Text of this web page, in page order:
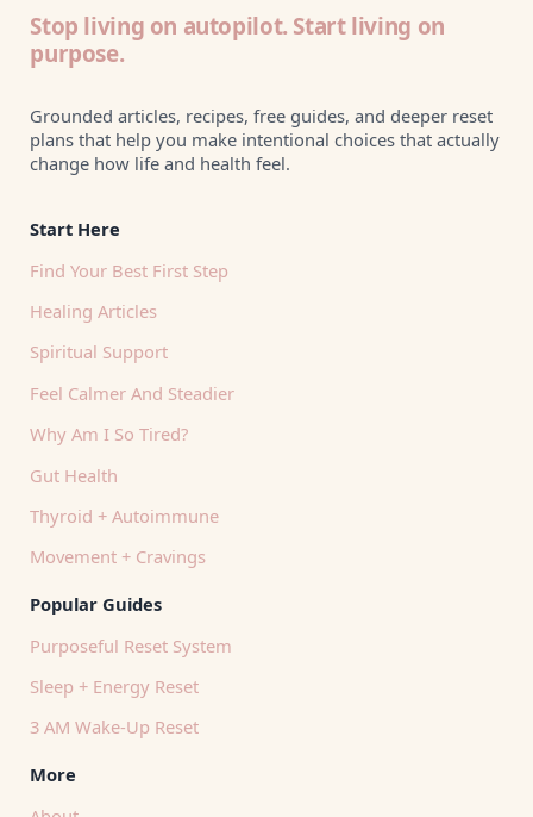
Stop living on autopilot. Start living on
purpose.
Grounded articles, recipes, free guides, and deeper reset
plans that help you make intentional choices that actually
change how life and health feel.
Start Here
Find Your Best First Step
Healing Articles
Spiritual Support
Feel Calmer And Steadier
Why Am I So Tired?
Gut Health
Thyroid + Autoimmune
Movement + Cravings
Popular Guides
Purposeful Reset System
Sleep + Energy Reset
3 AM Wake-Up Reset
More